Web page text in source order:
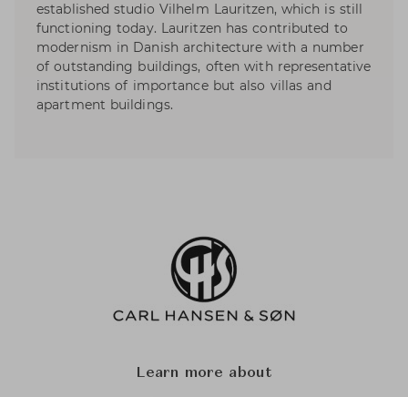
established studio Vilhelm Lauritzen, which is still
functioning today. Lauritzen has contributed to
modernism in Danish architecture with a number
of outstanding buildings, often with representative
institutions of importance but also villas and
apartment buildings.
Learn more about